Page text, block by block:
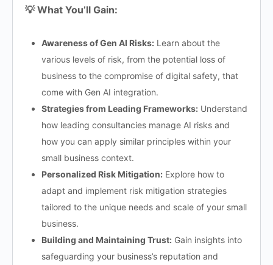
💡 What You’ll Gain:
Awareness of Gen AI Risks: Learn about the
various levels of risk, from the potential loss of
business to the compromise of digital safety, that
come with Gen AI integration.
Strategies from Leading Frameworks: Understand
how leading consultancies manage AI risks and
how you can apply similar principles within your
small business context.
Personalized Risk Mitigation: Explore how to
adapt and implement risk mitigation strategies
tailored to the unique needs and scale of your small
business.
Building and Maintaining Trust: Gain insights into
safeguarding your business’s reputation and